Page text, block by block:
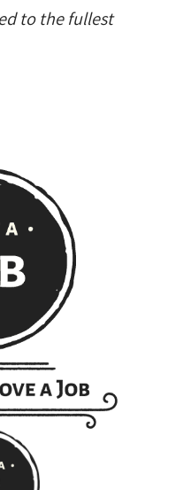
to the fullest